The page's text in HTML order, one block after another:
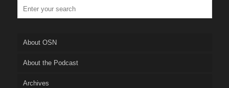
About OSN
About the Podcast
Archives